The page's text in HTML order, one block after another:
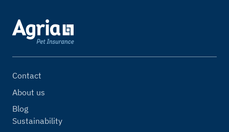
Contact
About us
Blog
Sustainability